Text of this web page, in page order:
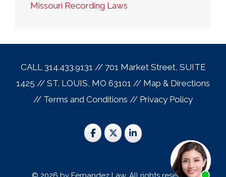
Missouri Recording Laws
CALL 314.433.9131 // 701 Market Street, SUITE
1425 // ST. LOUIS, MO 63101 // Map & Directions
// Terms and Conditions // Privacy Policy